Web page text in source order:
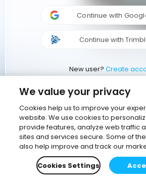
Continue with
Continue with
New user? Create
We value your privacy
Cookies help us to improve your
website. We use cookies to
provide features, analyze web traffic
sites and services secure. Some of
also help improve and track our
Cookies Settings